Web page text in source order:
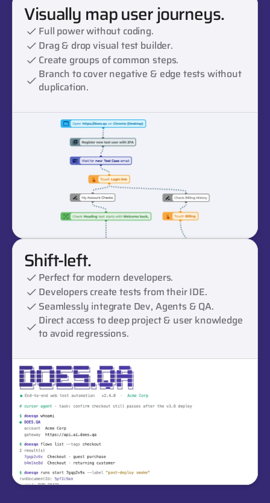
Visually map user journeys.
Full power without coding.
Drag & drop visual test builder.
Create groups of common steps.
Branch to cover negative & edge tests without
duplication.
Shift-left.
Perfect for modern developers.
Developers create tests from their IDE.
Seamlessly integrate Dev, Agents & QA.
Direct access to deep project & user knowledge
to avoid regressions.